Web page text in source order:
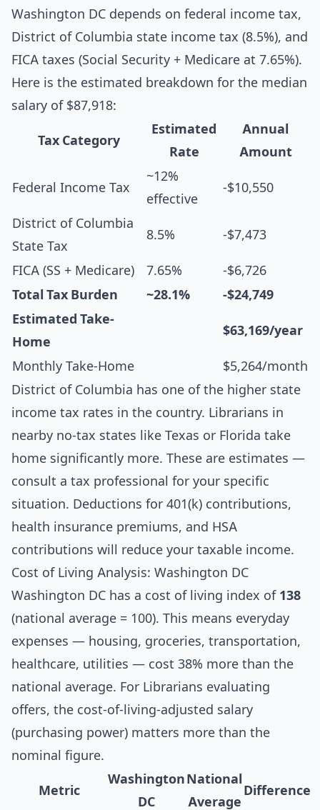
Washington DC depends on federal income tax,
District of Columbia state income tax (8.5%), and
FICA taxes (Social Security + Medicare at 7.65%).
Here is the estimated breakdown for the median
salary of $87,918:
Tax Category
Estimated
Rate
Annual
Amount
Federal Income Tax
~12%
effective
-$10,550
District of Columbia
State Tax
8.5% -$7,473
FICA (SS + Medicare) 7.65%
-$6,726
Total Tax Burden
~28.1%
-$24,749
Estimated Take-
Home
$63,169/year
Monthly Take-Home
$5,264/month
District of Columbia has one of the higher state
income tax rates in the country. Librarians in
nearby no-tax states like Texas or Florida take
home significantly more. These are estimates —
consult a tax professional for your specific
situation. Deductions for 401(k) contributions,
health insurance premiums, and HSA
contributions will reduce your taxable income.
Cost of Living Analysis: Washington DC
Washington DC has a cost of living index of 138
(national average = 100). This means everyday
expenses — housing, groceries, transportation,
healthcare, utilities — cost 38% more than the
national average. For Librarians evaluating
offers, the cost-of-living-adjusted salary
(purchasing power) matters more than the
nominal figure.
Metric
Washington
DC
National
Average
Difference